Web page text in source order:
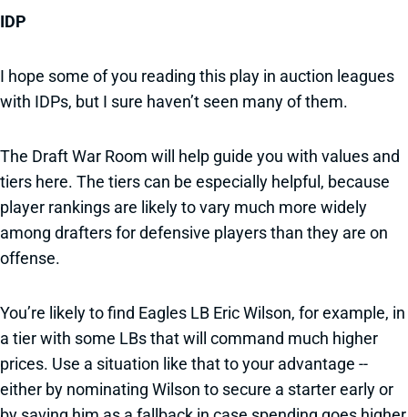
IDP
I hope some of you reading this play in auction leagues
with IDPs, but I sure haven’t seen many of them.
The Draft War Room will help guide you with values and
tiers here. The tiers can be especially helpful, because
player rankings are likely to vary much more widely
among drafters for defensive players than they are on
offense.
You’re likely to find Eagles LB Eric Wilson, for example, in
a tier with some LBs that will command much higher
prices. Use a situation like that to your advantage --
either by nominating Wilson to secure a starter early or